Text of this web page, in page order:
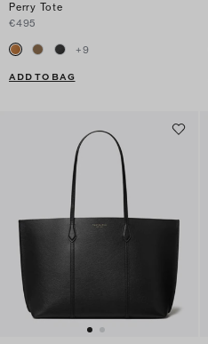
Perry Tote
€495
+9
ADD TO BAG